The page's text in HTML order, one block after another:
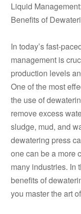
Liquid
Benefits of
In today’s fast-
management is
production levels
One of the most
the use of
remove excess
sludge, mud, and
dewatering press
one can be a more
many industries. In
benefits of
you master the art